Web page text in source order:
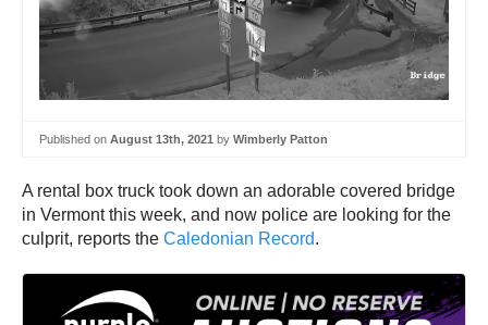
Published on August 13th, 2021 by Wimberly Patton
A rental box truck took down an adorable covered bridge
in Vermont this week, and now police are looking for the
culprit, reports the Caledonian Record.